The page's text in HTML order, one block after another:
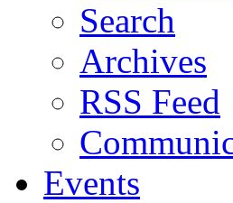
Search
Archives
RSS Feed
Events